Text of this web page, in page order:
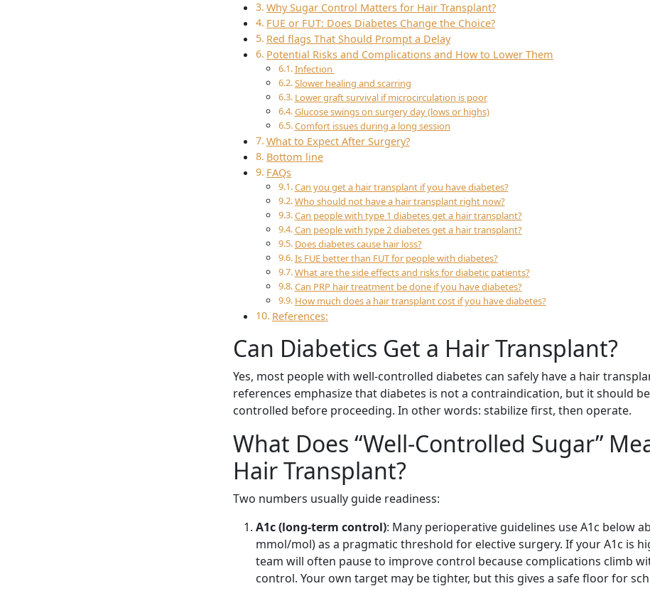
Why Sugar Control Matters for Hair Transplant?
FUE or FUT: Does Diabetes Change the Choice?
Red flags That Should Prompt a Delay
Potential Risks and Complications and How to Lower Them
Infection
Slower healing and scarring
Lower graft survival if microcirculation is poor
Glucose swings on surgery day (lows or highs)
Comfort issues during a long session
What to Expect After Surgery?
Bottom line
FAQs
Can you get a hair transplant if you have diabetes?
Who should not have a hair transplant right now?
Can people with type 1 diabetes get a hair transplant?
Can people with type 2 diabetes get a hair transplant?
Does diabetes cause hair loss?
Is FUE better than FUT for people with diabetes?
What are the side effects and risks for diabetic patients?
Can PRP hair treatment be done if you have diabetes?
How much does a hair transplant cost if you have diabetes?
References:
Can Diabetics Get a Hair Transplant?
Yes, most people with well-controlled diabetes can safely have a hair
references emphasize that diabetes is not a contraindication, but it should
controlled before proceeding. In other words: stabilize first, then operate.
What Does “Well-Controlled Sugar”
Hair Transplant?
Two numbers usually guide readiness:
A1c (long-term control): Many perioperative guidelines use A1c below
mmol/mol) as a pragmatic threshold for elective surgery. If your A1c is
team will often pause to improve control because complications climb
control. Your own target may be tighter, but this gives a safe floor for